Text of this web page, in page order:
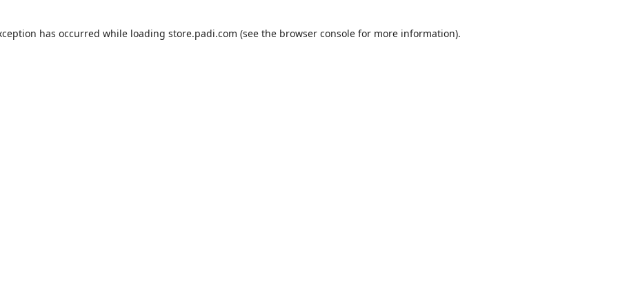
has occurred while loading store.padi.com (see the browser console for more information).